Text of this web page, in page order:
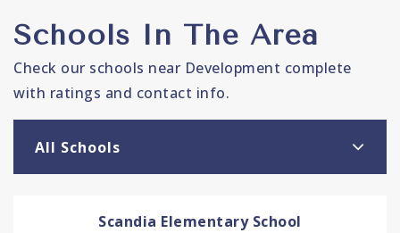
Schools In The Area
Check our schools near Development complete
with ratings and contact info.
All Schools
Scandia Elementary School